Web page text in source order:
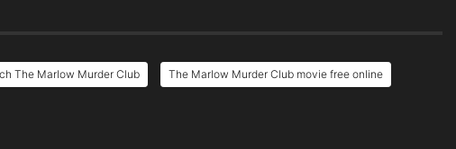
The Marlow Murder Club The Marlow Murder Club movie free online